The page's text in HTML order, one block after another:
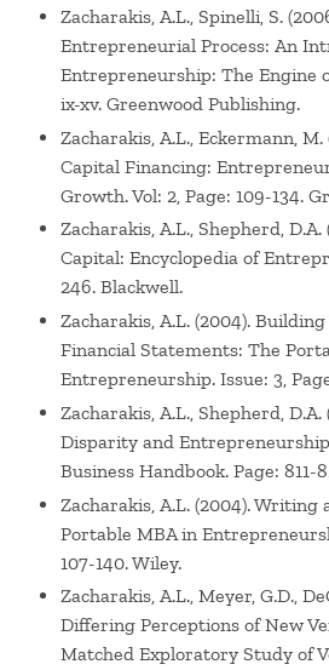
Zacharakis, A.L., Spinelli, S.
Entrepreneurial Process: An
Entrepreneurship: The Engine
ix-xv. Greenwood Publishing.
Zacharakis, A.L., Eckermann,
Capital Financing:
Growth. Vol: 2, Page: 109-134.
Zacharakis, A.L., Shepherd, D.A.
Capital: Encyclopedia of
246. Blackwell.
Zacharakis, A.L. (2004).
Financial Statements: The
Entrepreneurship. Issue: 3,
Zacharakis, A.L., Shepherd, D.A.
Disparity and
Business Handbook. Page: 811-
Zacharakis, A.L. (2004). Writing
Portable MBA in
107-140. Wiley.
Zacharakis, A.L., Meyer, G.D.,
Differing Perceptions of New
Matched Exploratory Study of